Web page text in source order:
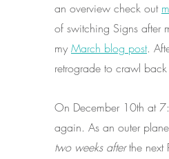
an overview check out
of switching Signs after
my March blog post.
retrograde to crawl
On December 10th at
again. As an outer
two weeks after the